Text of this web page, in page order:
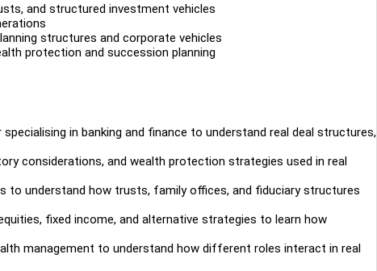
and structured investment vehicles
structures and corporate vehicles
protection and succession planning
in banking and finance to understand real deal structures,
considerations, and wealth protection strategies used in real
understand how trusts, family offices, and fiduciary structures
fixed income, and alternative strategies to learn how
management to understand how different roles interact in real